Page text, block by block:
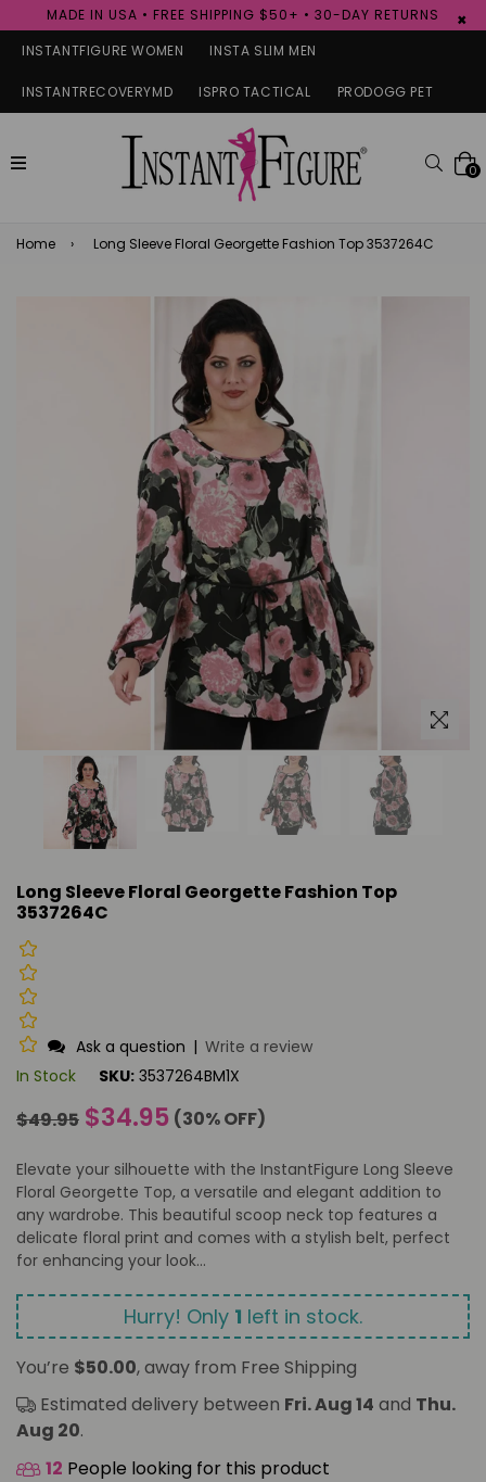
MADE IN USA • FREE SHIPPING $50+ • 30-DAY RETURNS ×
INSTANTFIGURE WOMEN INSTA SLIM MEN
INSTANTRECOVERYMD ISPRO TACTICAL PRODOGG PET
expand/collapse 0
Home › Long Sleeve Floral Georgette Fashion Top 3537264C
Long Sleeve Floral Georgette Fashion Top
3537264C
Ask a question | Write a review
In Stock
SKU: 3537264BM1X
Regular
$49.95 $34.95 (30% OFF)
Elevate your silhouette with the InstantFigure Long Sleeve
Floral Georgette Top, a versatile and elegant addition to
any wardrobe. This beautiful scoop neck top features a
delicate floral print and comes with a stylish belt, perfect
for enhancing your look...
Hurry! Only 1 left in stock.
You’re $50.00, away from Free Shipping
Estimated delivery between Fri. Aug 14 and Thu.
Aug 20.
12 People looking for this product